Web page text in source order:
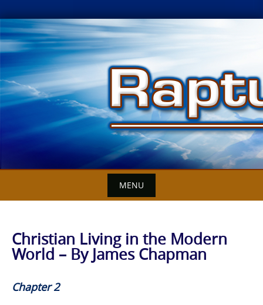
Skip
to
content
MENU
Christian Living in the Modern
World – By James Chapman
Chapter 2